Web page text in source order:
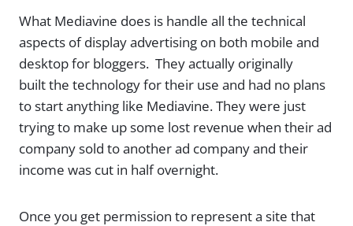
What Mediavine does is handle all the technical
aspects of display advertising on both mobile and
desktop for bloggers. They actually originally
built the technology for their use and had no plans
to start anything like Mediavine. They were just
trying to make up some lost revenue when their ad
company sold to another ad company and their
income was cut in half overnight.
Once you get permission to represent a site that